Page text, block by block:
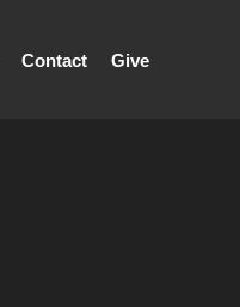
Contact Give